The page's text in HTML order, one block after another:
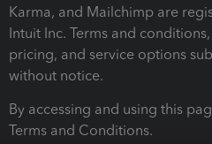
Karma, and Mailchimp are
Intuit Inc. Terms and
pricing, and service options
without notice.
By accessing and using this
Terms and Conditions.